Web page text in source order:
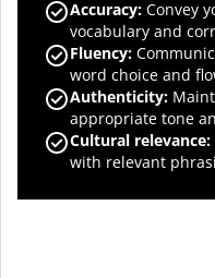
Accuracy: Convey
vocabulary and
Fluency:
word choice and
Authenticity:
appropriate tone
Cultural relevance:
with relevant